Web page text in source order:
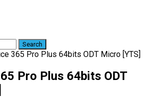
Search
365 Pro Plus 64bits ODT Micro [YTS]
Pro Plus 64bits ODT